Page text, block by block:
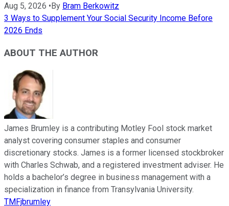
Aug 5, 2026 •By Bram Berkowitz
3 Ways to Supplement Your Social Security Income Before
2026 Ends
ABOUT THE AUTHOR
James Brumley is a contributing Motley Fool stock market
analyst covering consumer staples and consumer
discretionary stocks. James is a former licensed stockbroker
with Charles Schwab, and a registered investment adviser. He
holds a bachelor’s degree in business management with a
specialization in finance from Transylvania University.
TMFjbrumley